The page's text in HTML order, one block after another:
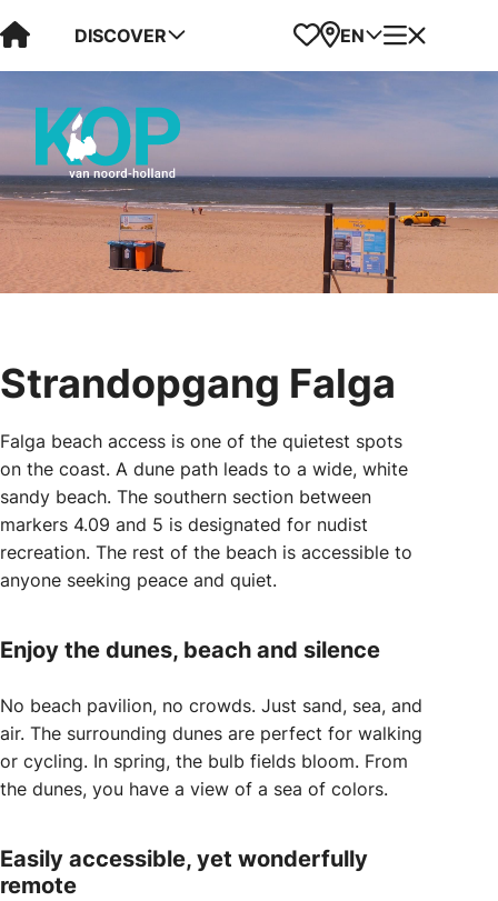
Visit Kop van Holland
DISCOVER Favorites
Map
EN Menu
Strandopgang Falga
Falga beach access is one of the quietest spots
on the coast. A dune path leads to a wide, white
sandy beach. The southern section between
markers 4.09 and 5 is designated for nudist
recreation. The rest of the beach is accessible to
anyone seeking peace and quiet.
Enjoy the dunes, beach and silence
No beach pavilion, no crowds. Just sand, sea, and
air. The surrounding dunes are perfect for walking
or cycling. In spring, the bulb fields bloom. From
the dunes, you have a view of a sea of colors.
Easily accessible, yet wonderfully
remote